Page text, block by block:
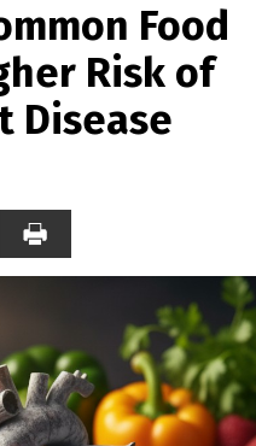
Food
Risk of
Disease